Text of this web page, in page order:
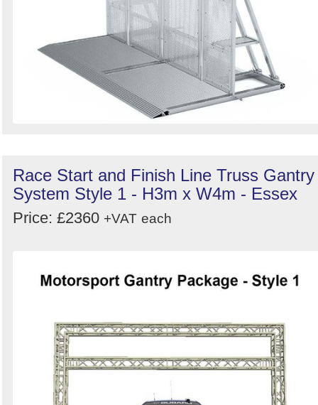
Race Start and Finish Line Truss Gantry
System Style 1 - H3m x W4m - Essex
Price: £2360 +VAT each